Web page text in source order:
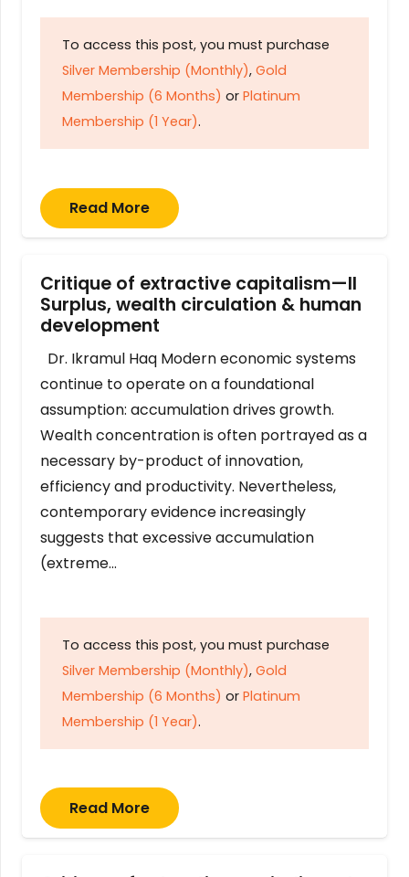
To access this post, you must purchase
Silver Membership (Monthly), Gold
Membership (6 Months) or Platinum
Membership (1 Year).
Read More
Critique of extractive capitalism—II
Surplus, wealth circulation & human
development
Dr. Ikramul Haq Modern economic systems
continue to operate on a foundational
assumption: accumulation drives growth.
Wealth concentration is often portrayed as a
necessary by-product of innovation,
efficiency and productivity. Nevertheless,
contemporary evidence increasingly
suggests that excessive accumulation
(extreme…
To access this post, you must purchase
Silver Membership (Monthly), Gold
Membership (6 Months) or Platinum
Membership (1 Year).
Read More